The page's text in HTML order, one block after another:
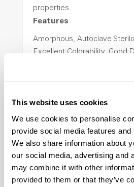
This website uses cookies
We use cookies to personalise
provide social media features
We also share information about
our social media, advertising and
may combine it with other
provided to them or that they’ve
properties..
Features
Amorphous, Autoclave
Excellent Colorability, Good
Resistance, PFAS not
ColorFast® HPA-2140
hpa-2140 is a high
with excellent temperature
resistance and superior